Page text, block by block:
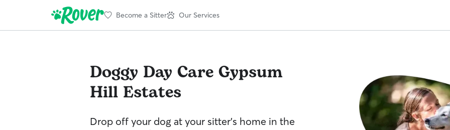
Become a Sitter Our Services
Doggy Day Care Gypsum
Hill Estates
Drop off your dog at your sitter's home in the